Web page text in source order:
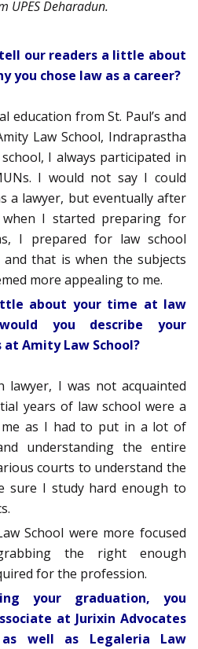
UPES Deharadun.
our readers a little about
you chose law as a career?
education from St. Paul’s and
Law School, Indraprastha
I always participated in
I would not say I could
a lawyer, but eventually after
when I started preparing for
I prepared for law school
and that is when the subjects
more appealing to me.
about your time at law
you describe your
Amity Law School?
lawyer, I was not acquainted
years of law school were a
as I had to put in a lot of
understanding the entire
courts to understand the
sure I study hard enough to
School were more focused
the right enough
for the profession.
your graduation, you
at Jurixin Advocates
well as Legaleria Law